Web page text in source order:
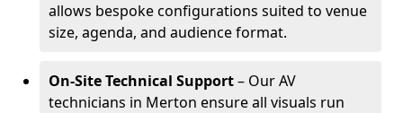
allows bespoke configurations suited to venue
size, agenda, and audience format.
On-Site Technical Support– Our AV
technicians in Merton ensure all visuals run